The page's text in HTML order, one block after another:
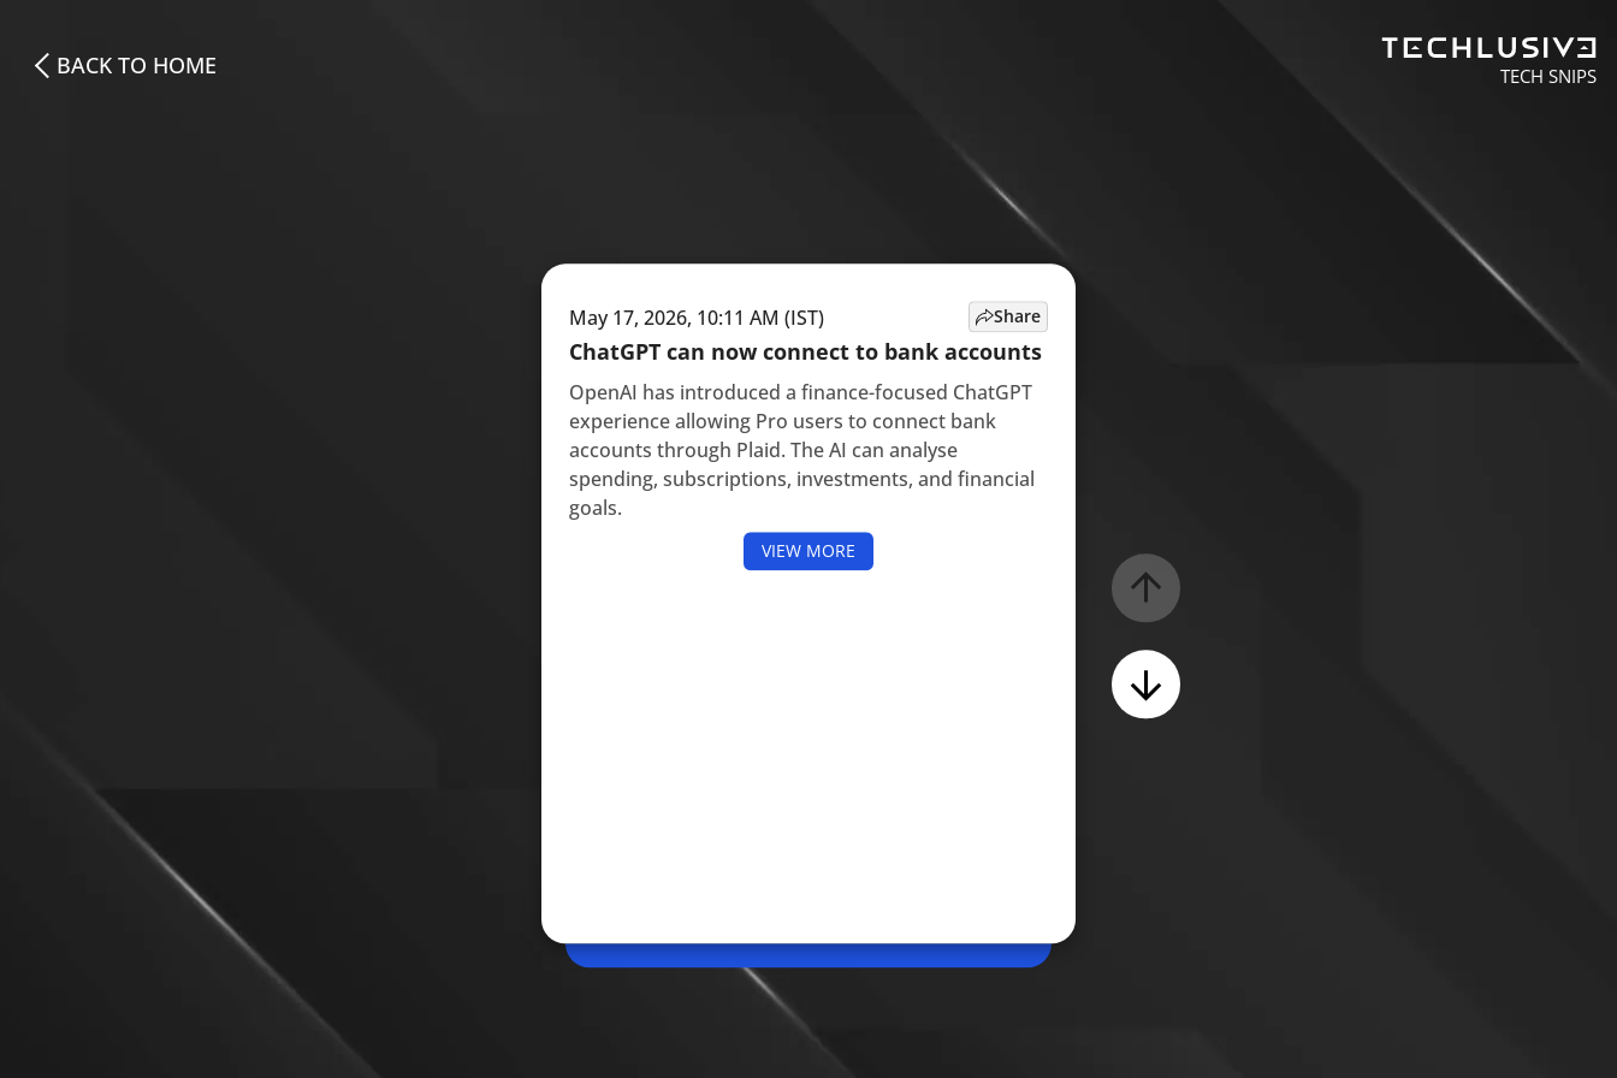
BACK TO HOME TECH SNIPS
May 17, 2026, 10:11 AM (IST)
ChatGPT can now connect to bank accounts
OpenAI has introduced a finance-focused ChatGPT
experience allowing Pro users to connect bank
accounts through Plaid. The AI can analyse
spending, subscriptions, investments, and financial
goals.
VIEW MORE
Share
May 16, 2026, 05:54 PM (IST)
mAadhaar App Shutting Down: How to